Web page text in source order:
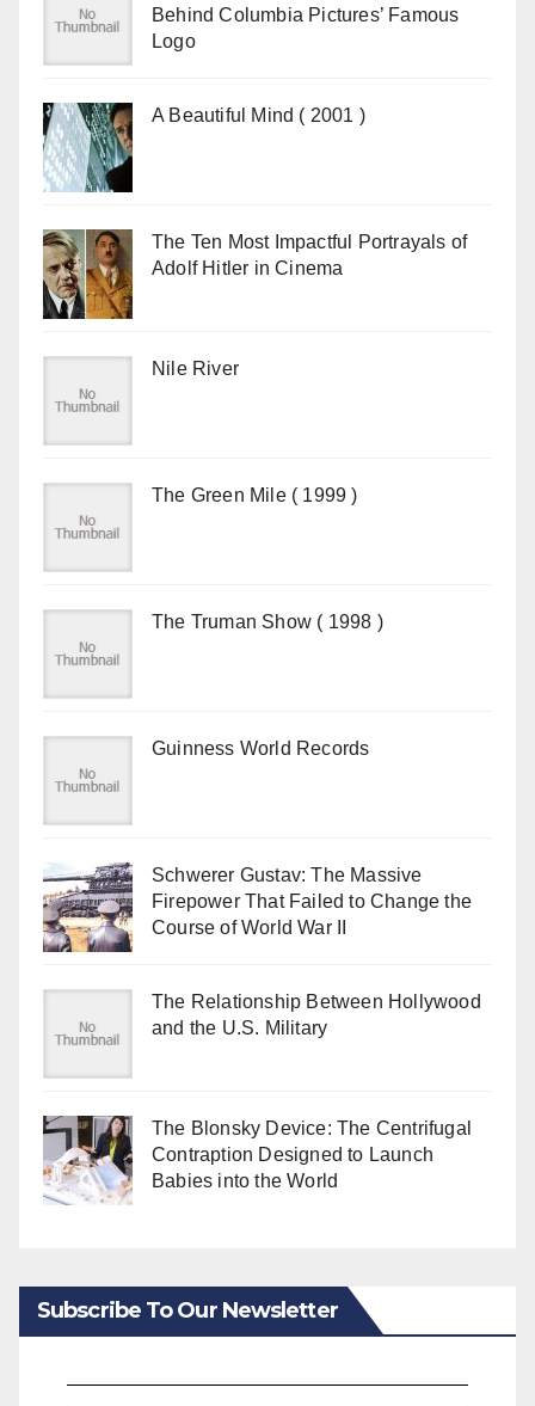
Behind Columbia Pictures’ Famous
Logo
A Beautiful Mind ( 2001 )
The Ten Most Impactful Portrayals of
Adolf Hitler in Cinema
Nile River
The Green Mile ( 1999 )
The Truman Show ( 1998 )
Guinness World Records
Schwerer Gustav: The Massive
Firepower That Failed to Change the
Course of World War II
The Relationship Between Hollywood
and the U.S. Military
The Blonsky Device: The Centrifugal
Contraption Designed to Launch
Babies into the World
Subscribe To Our Newsletter